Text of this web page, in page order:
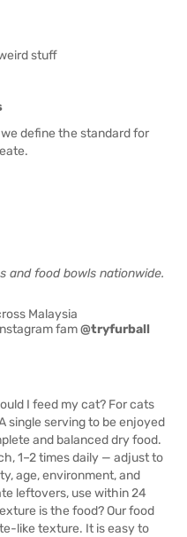
stuff
define the standard for
and food bowls nationwide.
Malaysia
fam@tryfurball
I feed my cat? For cats
single serving to be enjoyed
and balanced dry food.
1–2 times daily — adjust to
age, environment, and
leftovers, use within 24
is the food? Our food
like texture. It is easy to